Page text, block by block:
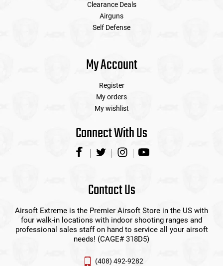
Clearance Deals
Airguns
Self Defense
My Account
Register
My orders
My wishlist
Connect With Us
Contact Us
Airsoft Extreme is the Premier Airsoft Store in the US with
four walk-in locations with indoor shooting ranges and
professional sales staff on hand to service all your airsoft
needs! (CAGE# 318D5)
(408) 492-9282